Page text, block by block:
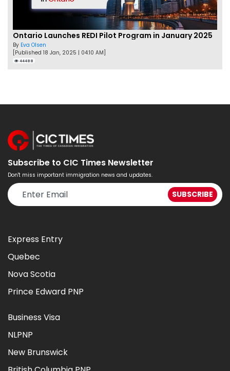
Ontario Launches REDI Pilot Program in January 2025
By Eva Olsen
[Published 18 Jan, 2025 | 04:10 AM]
44488
Subscribe to CIC Times Newsletter
Don't miss important immigration news and updates.
Express Entry
Quebec
Nova Scotia
Prince Edward PNP
Business Visa
NLPNP
New Brunswick